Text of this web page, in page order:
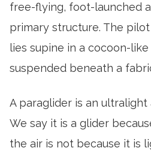
free-flying, foot-launched
primary structure. The
lies supine in a cocoon-like
suspended beneath a
A paraglider is an ultralight
We say it is a glider
the air is not because it is